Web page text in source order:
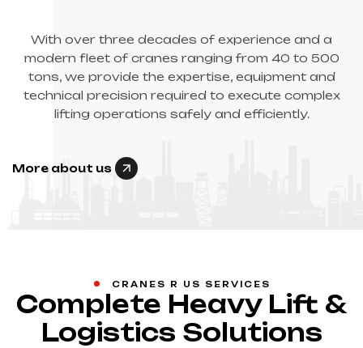
With over three decades of experience and a
modern fleet of cranes ranging from 40 to 500
tons, we provide the expertise, equipment and
technical precision required to execute complex
lifting operations safely and efficiently.
More about us
CRANES R US SERVICES
Complete Heavy Lift &
Logistics Solutions